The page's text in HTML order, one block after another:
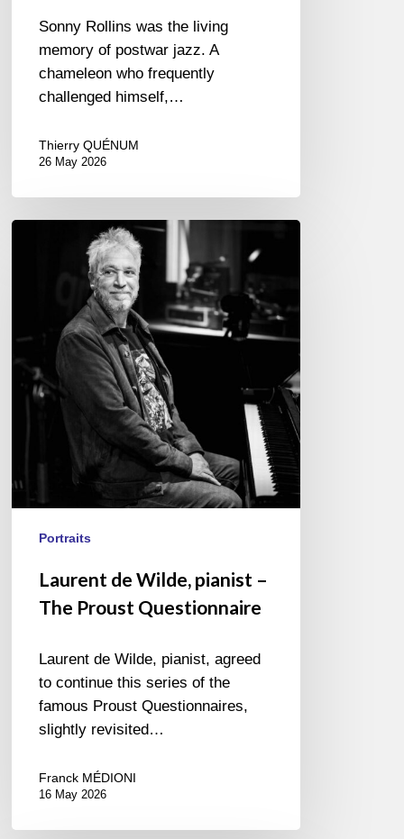
Sonny Rollins was the living
memory of postwar jazz. A
chameleon who frequently
challenged himself,…
Thierry QUÉNUM
26 May 2026
Proust
Questionnaire
Portraits
Laurent de Wilde, pianist –
The Proust Questionnaire
Laurent de Wilde, pianist, agreed
to continue this series of the
famous Proust Questionnaires,
slightly revisited…
Franck MÉDIONI
16 May 2026